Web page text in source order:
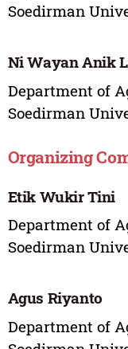
Soedirman
Ni Wayan Anik
Department of
Soedirman
Organizing
Etik Wukir Tini
Department of
Soedirman
Agus Riyanto
Department of